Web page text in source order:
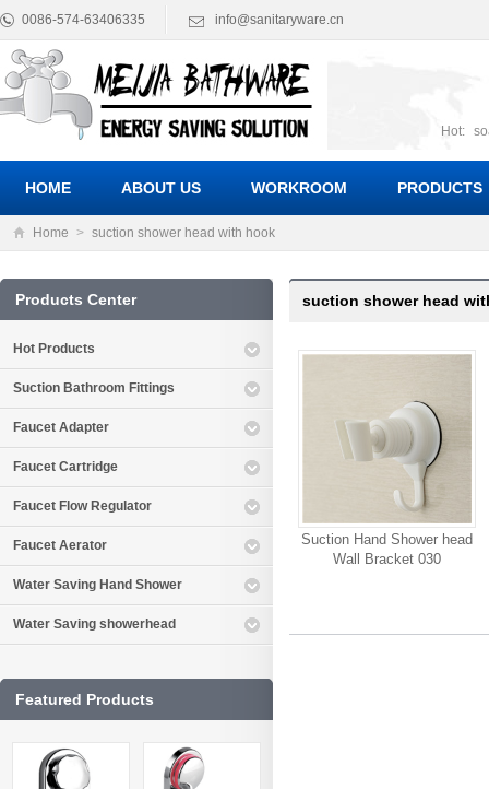
0086-574-63406335 info@sanitaryware.cn
Hot:
HOME ABOUT US WORKROOM PRODUCTS
Home > suction shower head with hook
suction shower head
Suction Hand Shower head
Wall Bracket 030
Products Center
Hot Products
Suction Bathroom Fittings
Faucet Adapter
Faucet Cartridge
Faucet Flow Regulator
Faucet Aerator
Water Saving Hand Shower
Water Saving showerhead
Featured Products